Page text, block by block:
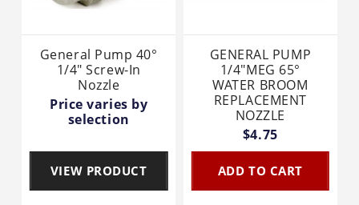
General Pump 40°
1/4" Screw-In
Nozzle
Price varies by
selection
VIEW PRODUCT
GENERAL PUMP
1/4"MEG 65°
WATER BROOM
REPLACEMENT
NOZZLE
$4.75
ADD TO CART